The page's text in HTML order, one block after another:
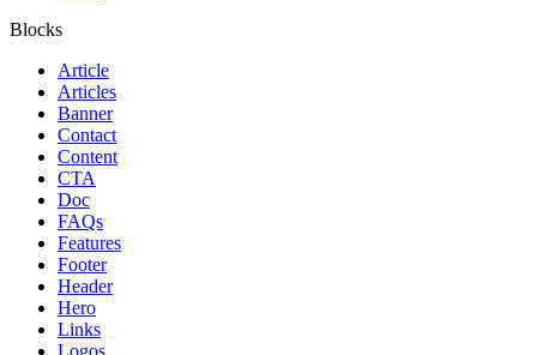
Blocks
Article
Articles
Banner
Contact
Content
CTA
Doc
FAQs
Features
Footer
Header
Hero
Links
Logos